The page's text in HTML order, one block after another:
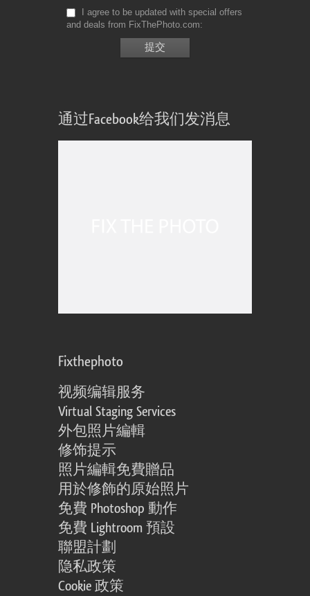
I agree to be updated with special offers
and deals from FixThePhoto.com
通过Facebook给我们发消息
Fixthephoto
视频编辑服务
Virtual Staging Services
外包照片編輯
修饰提示
照片編輯免費贈品
用於修飾的原始照片
免費 Photoshop 動作
免費 Lightroom 預設
聯盟計劃
隐私政策
Cookie 政策